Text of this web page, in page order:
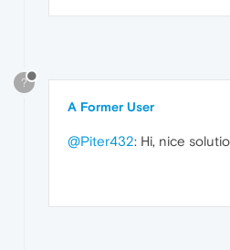
?
A Former User
@Piter432: Hi, nice